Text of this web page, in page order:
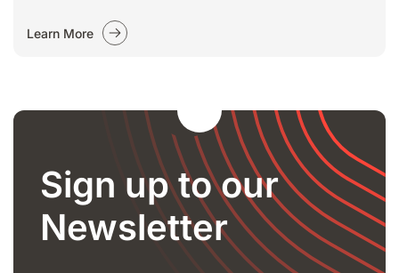
Learn More
Sign up to our
Newsletter